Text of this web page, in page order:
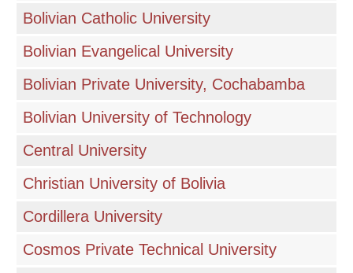
Bolivian Catholic University
Bolivian Evangelical University
Bolivian Private University, Cochabamba
Bolivian University of Technology
Central University
Christian University of Bolivia
Cordillera University
Cosmos Private Technical University